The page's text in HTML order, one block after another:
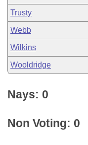
Trusty
Webb
Wilkins
Wooldridge
Nays: 0
Non Voting: 0